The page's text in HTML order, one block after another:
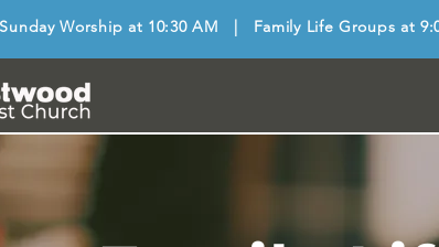
Worship at 10:30 AM | Family Life Groups at